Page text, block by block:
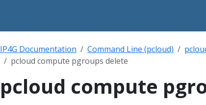
IP4G Documentation Command Line (pcloud)
pcloud compute pgroups delete
pcloud compute